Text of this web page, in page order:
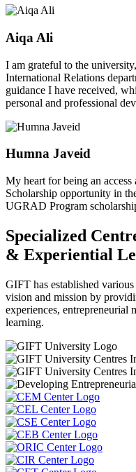
Aiqa Ali
I am grateful to the
International Relations
guidance I have received,
personal and professional
Humna Javeid
My heart for being an access
Scholarship opportunity in
UGRAD Program
Specialized
& Experiential
GIFT has established
vision and mission by
experiences, entrepreneurial
learning.